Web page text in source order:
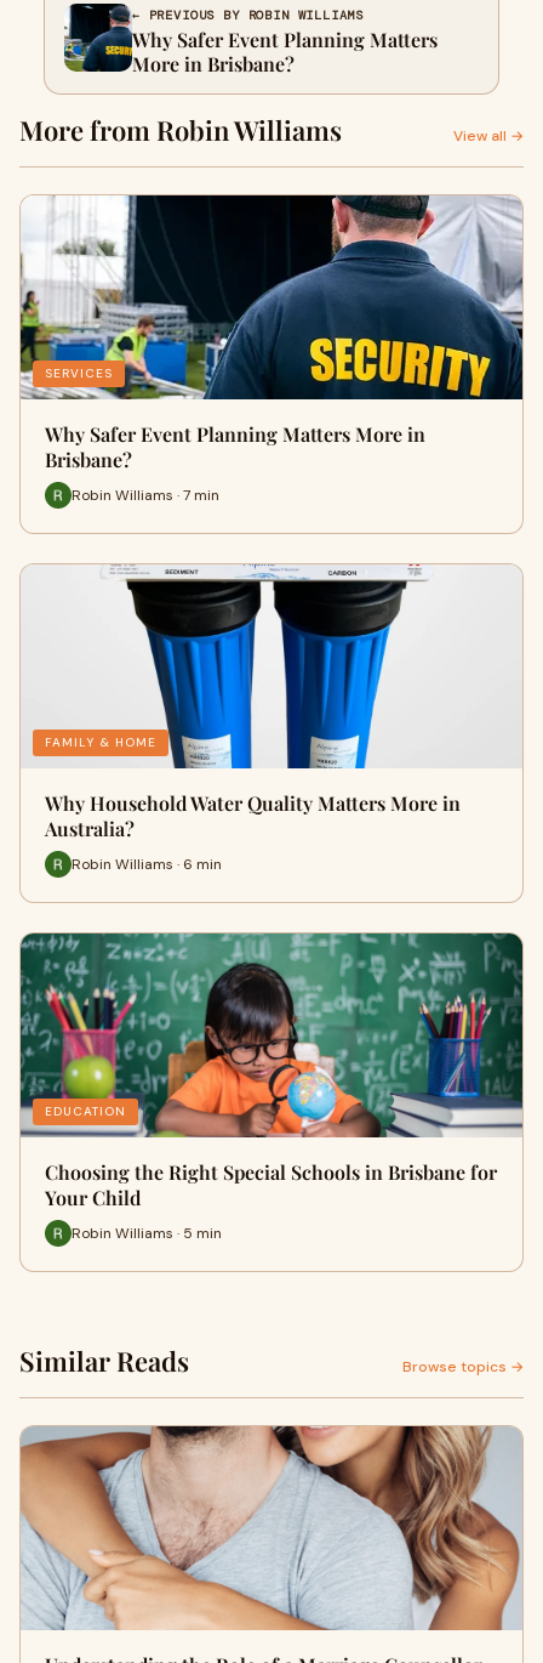
← PREVIOUS BY ROBIN WILLIAMS
Why Safer Event Planning Matters
More in Brisbane?
More from Robin Williams View all →
SERVICES
Why Safer Event Planning Matters More in
Brisbane?
Robin Williams · 7 min
FAMILY & HOME
Why Household Water Quality Matters More in
Australia?
Robin Williams · 6 min
EDUCATION
Choosing the Right Special Schools in Brisbane for
Your Child
Robin Williams · 5 min
Similar Reads Browse topics →